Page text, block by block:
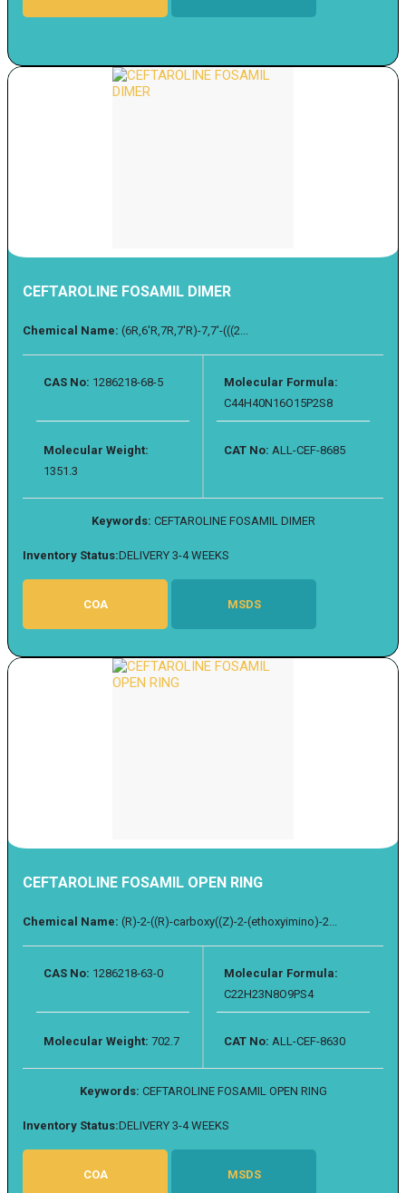
CEFTAROLINE FOSAMIL DIMER
Chemical Name: (6R,6'R,7R,7'R)-7,7'-(((2...
CAS No: 1286218-68-5
Molecular Formula:
C44H40N16O15P2S8
Molecular Weight:
1351.3
CAT No: ALL-CEF-8685
Keywords: CEFTAROLINE FOSAMIL DIMER
Inventory Status:DELIVERY 3-4 WEEKS
COA MSDS
CEFTAROLINE FOSAMIL OPEN RING
Chemical Name: (R)-2-((R)-carboxy((Z)-2-(ethoxyimino)-2...
CAS No: 1286218-63-0
Molecular Formula:
C22H23N8O9PS4
Molecular Weight: 702.7 CAT No: ALL-CEF-8630
Keywords: CEFTAROLINE FOSAMIL OPEN RING
Inventory Status:DELIVERY 3-4 WEEKS
COA MSDS